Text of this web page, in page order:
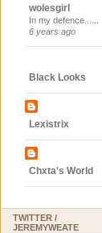
wolesgirl
In my defence......
6 years ago
Black Looks
Lexistrix
Chxta's World
TWITTER /
JEREMYWEATE